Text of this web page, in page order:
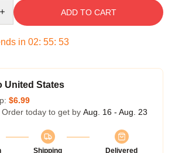
ADD TO CART
in 02: 55: 53
United States
$6.99
today to get by Aug. 16 - Aug. 23
Shipping
Delivered